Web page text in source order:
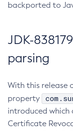
backported to
JDK-
parsing
With this release
property
introduced which
Certificate